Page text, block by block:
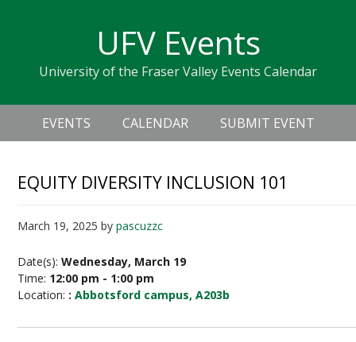
navigation
sidebar
UFV Events
University of the Fraser Valley Events Calendar
Header
Right
Main
navigation
EVENTS CALENDAR SUBMIT EVENT
EQUITY DIVERSITY INCLUSION 101
March 19, 2025 bypascuzzc
Date(s):Wednesday, March 19
Time: 12:00 pm - 1:00 pm
Location: :Abbotsford campus, A203b